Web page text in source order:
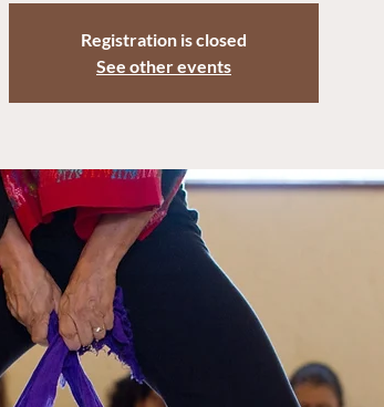
Registration is closed
See other events